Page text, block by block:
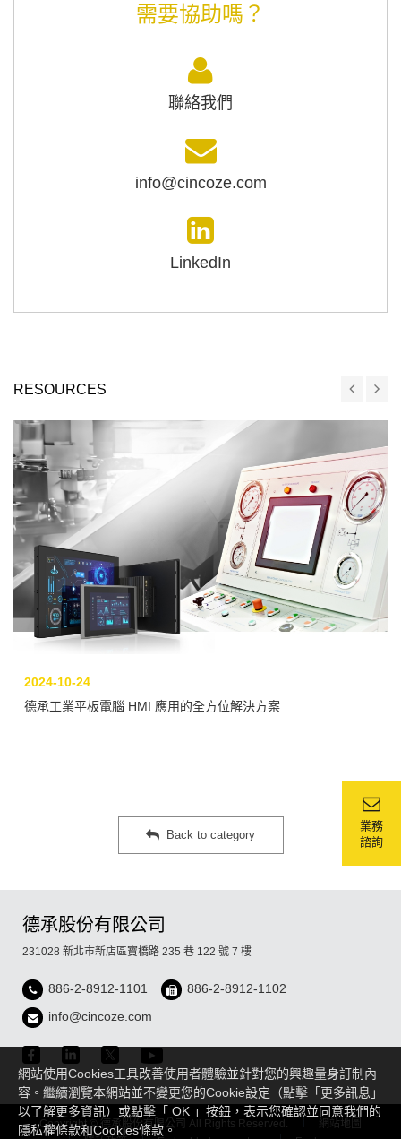
網站使用Cookies工具改善使用者體驗並針對您的興趣量身訂制內
容。繼續瀏覽本網站並不變更您的Cookie設定（點擊「更多訊息」
以了解更多資訊）或點擊「 OK 」按鈕，表示您確認並同意我們的
隱私權條款和Cookies條款。
業務
諮詢
需要協助嗎？
聯絡我們
info@cincoze.com
LinkedIn
RESOURCES
2024-10-24
德承工業平板電腦 HMI 應用的全方位解決方案
Back to category
德承股份有限公司
231028 新北市新店區寶橋路 235 巷 122 號 7 樓
886-2-8912-1101
886-2-8912-1102
info@cincoze.com
Copyright © 德承股份有限公司 All Rights Reserved.
網站地圖